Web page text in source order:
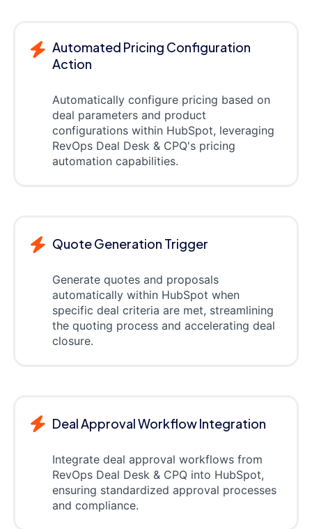
Automated Pricing Configuration
Action
Automatically configure pricing based on
deal parameters and product
configurations within HubSpot, leveraging
RevOps Deal Desk & CPQ's pricing
automation capabilities.
Quote Generation Trigger
Generate quotes and proposals
automatically within HubSpot when
specific deal criteria are met, streamlining
the quoting process and accelerating deal
closure.
Deal Approval Workflow Integration
Integrate deal approval workflows from
RevOps Deal Desk & CPQ into HubSpot,
ensuring standardized approval processes
and compliance.